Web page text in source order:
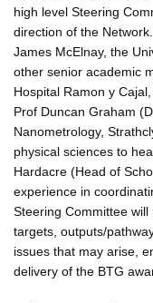
high level Steering
direction of the
James McElnay, the
other senior academic
Hospital Ramon y
Prof Duncan Graham
Nanometrology,
physical sciences to
Hardacre (Head of
experience in
Steering Committee
targets, outputs/
issues that may arise,
delivery of the BTG